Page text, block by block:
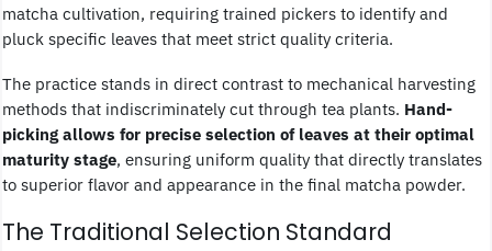
matcha cultivation, requiring trained pickers to identify and
pluck specific leaves that meet strict quality criteria.
The practice stands in direct contrast to mechanical harvesting
methods that indiscriminately cut through tea plants. Hand-
picking allows for precise selection of leaves at their optimal
maturity stage, ensuring uniform quality that directly translates
to superior flavor and appearance in the final matcha powder.
The Traditional Selection Standard